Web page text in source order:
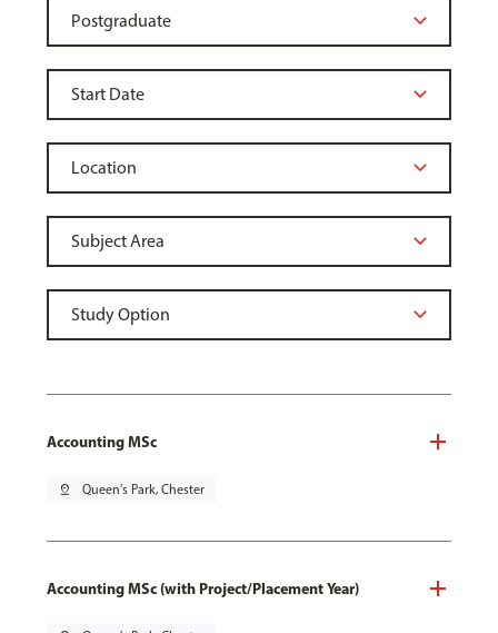
Accounting MSc
pin_drop Queen's Park, Chester
Accounting MSc (with Project/Placement Year)